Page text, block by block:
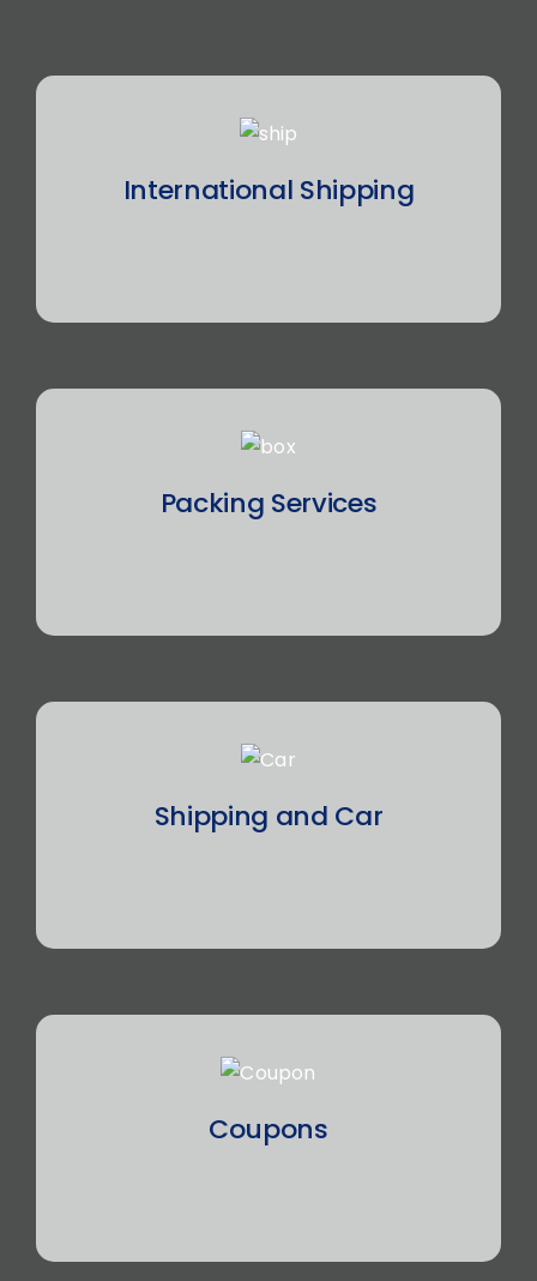
International Shipping
Packing Services
Shipping and Car
Coupons